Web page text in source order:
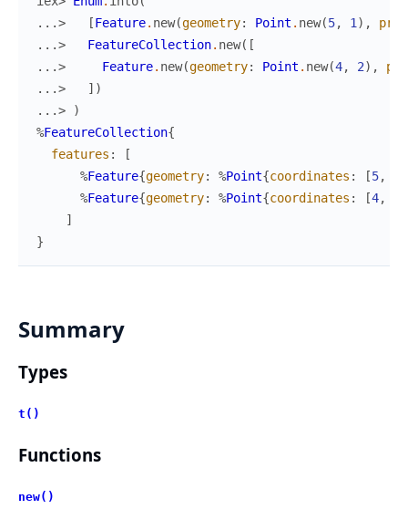
...>
[Feature. new(geometry: Point . new(5, 1 ) ,
...>
FeatureCollection. new( [
...>
Feature. new(geometry: Point . new(4, 2) ,
...>
] )
...>
)
%FeatureCollection{
features :
[
%Feature{geometry: %Point{coordinates : [5,
%Feature{geometry: %Point{coordinates : [4,
]
}
Summary
Types
t()
Functions
new()